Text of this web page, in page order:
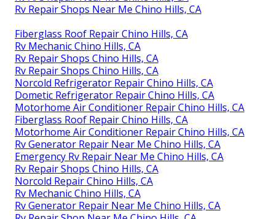
Rv Repair Shops Near Me Chino Hills, CA
Fiberglass Roof Repair Chino Hills, CA
Rv Mechanic Chino Hills, CA
Rv Repair Shops Chino Hills, CA
Rv Repair Shops Chino Hills, CA
Norcold Refrigerator Repair Chino Hills, CA
Dometic Refrigerator Repair Chino Hills, CA
Motorhome Air Conditioner Repair Chino Hills, CA
Fiberglass Roof Repair Chino Hills, CA
Motorhome Air Conditioner Repair Chino Hills, CA
Rv Generator Repair Near Me Chino Hills, CA
Emergency Rv Repair Near Me Chino Hills, CA
Rv Repair Shops Chino Hills, CA
Norcold Repair Chino Hills, CA
Rv Mechanic Chino Hills, CA
Rv Generator Repair Near Me Chino Hills, CA